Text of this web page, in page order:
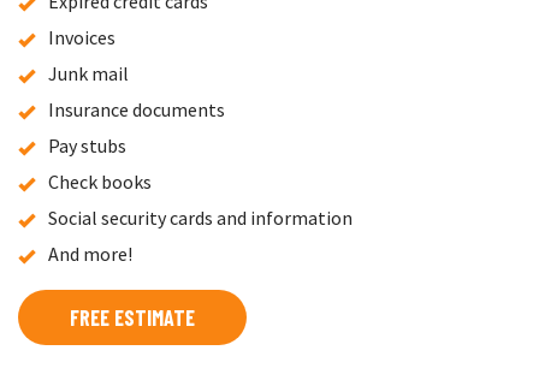
Invoices
Junk mail
Insurance documents
Pay stubs
Check books
Social security cards and information
And more!
FREE ESTIMATE